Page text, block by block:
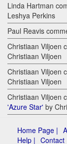
Linda Hartman
Leshya Perkins
Paul Reavis
Christiaan Viljoen
Christiaan Viljoen
Christiaan Viljoen
Christiaan Viljoen
Christiaan Viljoen
'Azure Star' by
Home Page |
Help | Contact